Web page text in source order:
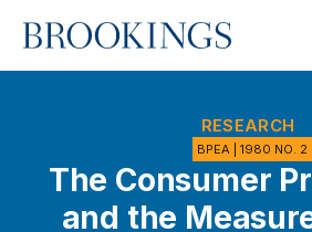
Home
RESEARCH
BPEA | 1980 NO. 2
The Consumer
and the